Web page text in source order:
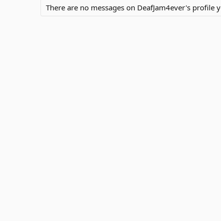
There are no messages on DeafJam4ever's profile